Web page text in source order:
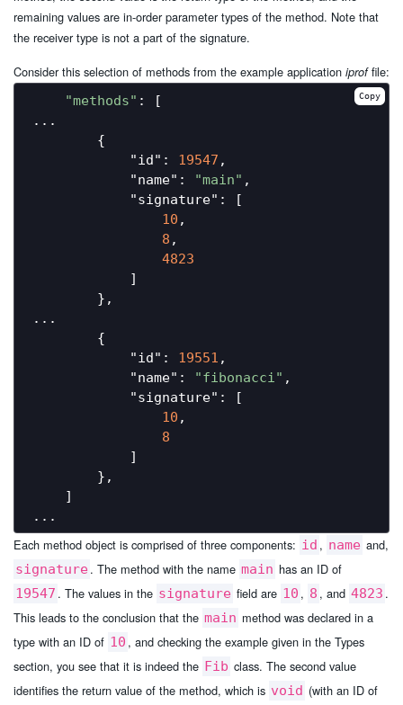
remaining values are in-order parameter types of the method. Note that
the receiver type is not a part of the signature.
Consider this selection of methods from the example application iproffile:
"methods" : [
...
        {
"id" : 19547 ,
"name" : "main" ,
"signature" : [
10 ,
8 ,
4823
            ]
        },
...
        {
"id" : 19551 ,
"name" : "fibonacci" ,
"signature" : [
10 ,
8
            ]
        },
    ]
Copy
Each method object is comprised of three components: id , name and,
signature. The method with the name main has an ID of
19547 . The values in the signature field are 10 , 8 , and 4823 .
This leads to the conclusion that the main method was declared in a
type with an ID of 10 , and checking the example given in the Types
section, you see that it is indeed the Fib class. The second value
identifies the return value of the method, which is void (with an ID of